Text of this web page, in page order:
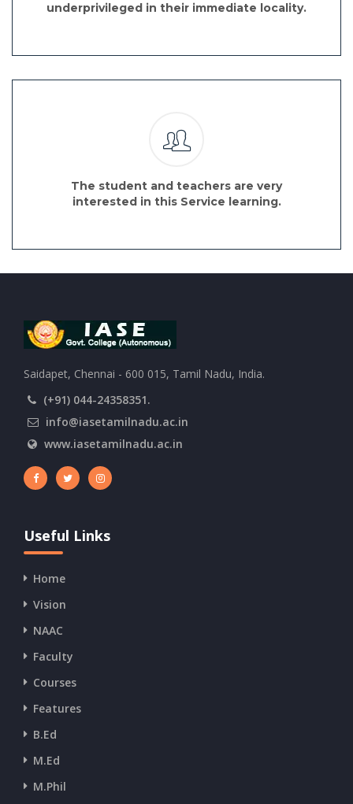
underprivileged in their immediate locality.
The student and teachers are very
interested in this Service learning.
Saidapet, Chennai - 600 015, Tamil Nadu, India.
(+91) 044-24358351.
info@iasetamilnadu.ac.in
www.iasetamilnadu.ac.in
Useful Links
Home
Vision
NAAC
Faculty
Courses
Features
B.Ed
M.Ed
M.Phil